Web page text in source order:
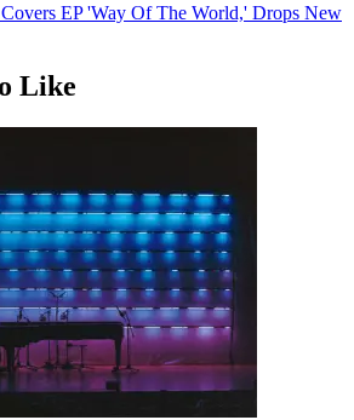
EP 'Way Of The World,' Drops New
Like